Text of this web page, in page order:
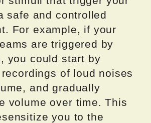
safe and controlled
For example, if your
are triggered by
you could start by
of loud noises
and gradually
volume over time. This
you to the